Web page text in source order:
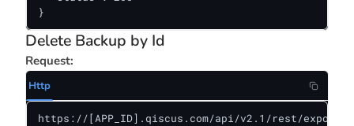
}
Delete Backup by Id
Request:
Http
https://[APP_ID].qiscus.com/api/v2.1/rest/exports/